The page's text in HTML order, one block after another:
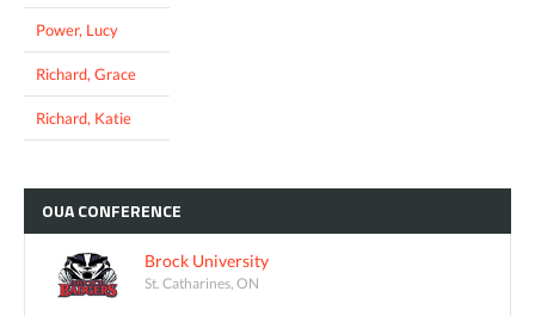
Power, Lucy
Richard, Grace
Richard, Katie
OUACONFERENCE
Brock University
St. Catharines, ON